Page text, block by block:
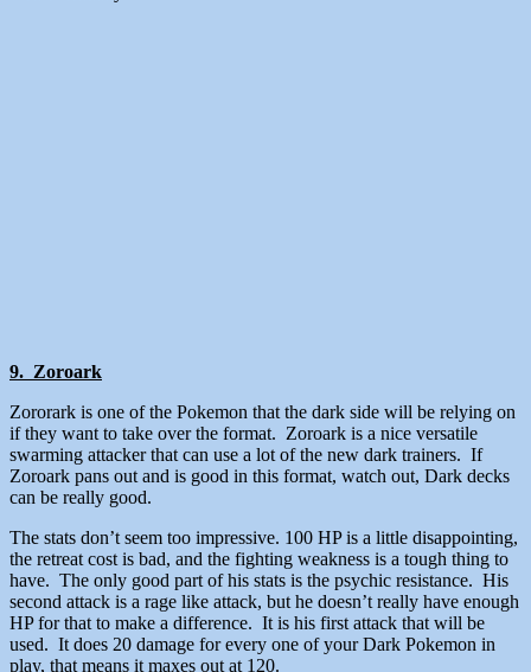
9. Zoroark
Zororark is one of the Pokemon that the dark side will be relying on
if they want to take over the format. Zoroark is a nice versatile
swarming attacker that can use a lot of the new dark trainers. If
Zoroark pans out and is good in this format, watch out, Dark decks
can be really good.
The stats don’t seem too impressive. 100 HP is a little disappointing,
the retreat cost is bad, and the fighting weakness is a tough thing to
have. The only good part of his stats is the psychic resistance. His
second attack is a rage like attack, but he doesn’t really have enough
HP for that to make a difference. It is his first attack that will be
used. It does 20 damage for every one of your Dark Pokemon in
play, that means it maxes out at 120.